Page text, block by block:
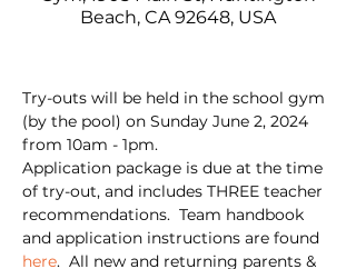
Beach, CA 92648, USA
Try-outs will be held in the school gym
(by the pool) on Sunday June 2, 2024
from 10am - 1pm.
Application package is due at the time
of try-out, and includes THREE teacher
recommendations.  Team handbook
and application instructions are found
here.  All new and returning parents &